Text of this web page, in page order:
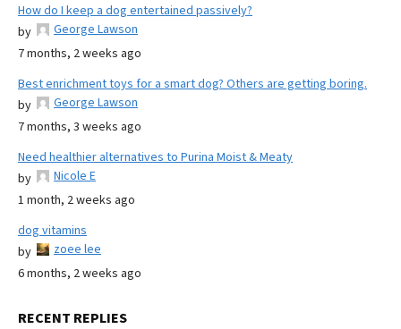
How do I keep a dog entertained passively?
by
George Lawson
7 months, 2 weeks ago
Best enrichment toys for a smart dog? Others are getting boring.
by
George Lawson
7 months, 3 weeks ago
Need healthier alternatives to Purina Moist & Meaty
by
Nicole E
1 month, 2 weeks ago
dog vitamins
by
zoee lee
6 months, 2 weeks ago
RECENT REPLIES